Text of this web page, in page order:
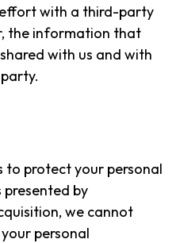
with a third-party
the information that
with us and with
to protect your personal
by
we cannot
personal